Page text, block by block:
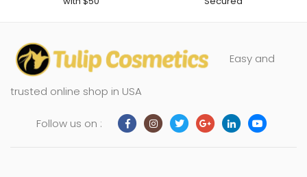
Easy and
trusted online shop in USA
Follow us on :